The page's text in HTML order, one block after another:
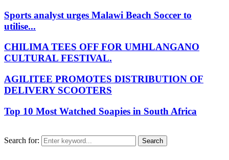
Sports analyst urges Malawi Beach Soccer to
utilise...
CHILIMA TEES OFF FOR UMHLANGANO
CULTURAL FESTIVAL.
AGILITEE PROMOTES DISTRIBUTION OF
DELIVERY SCOOTERS
Top 10 Most Watched Soapies in South Africa
Search for: Search